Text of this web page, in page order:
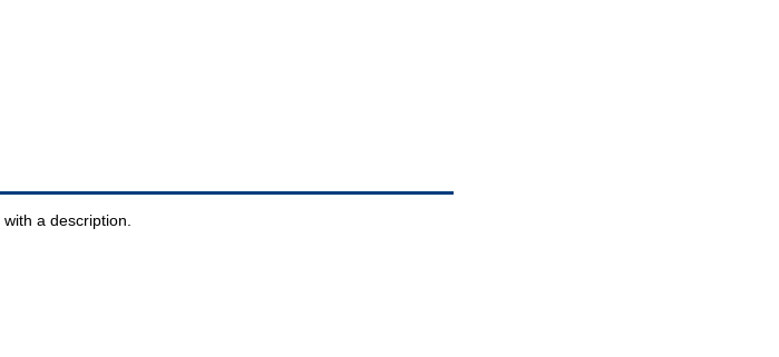
with a description.